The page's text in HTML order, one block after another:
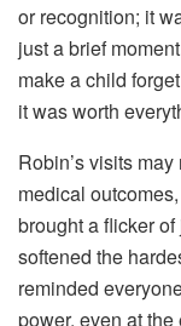
orrecognition; it
justabrief
makeachild forget
itwasworth
Robin’svisits may
medical outcomes,
broughtaflickerof
softened the
reminded
power, even atthe